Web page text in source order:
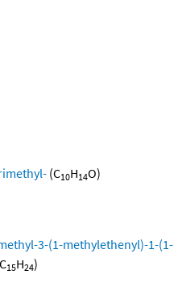
(C10H14O)
3-(1-methylethenyl)-1-(1-
15H24)